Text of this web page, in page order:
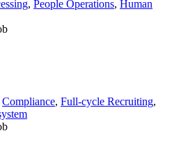
, People Operations, Human
Compliance, Full-cycle Recruiting,